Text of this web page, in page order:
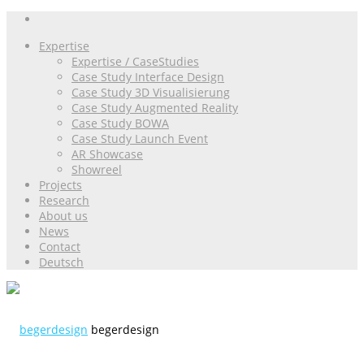
Expertise
Expertise / CaseStudies
Case Study Interface Design
Case Study 3D Visualisierung
Case Study Augmented Reality
Case Study BOWA
Case Study Launch Event
AR Showcase
Showreel
Projects
Research
About us
News
Contact
Deutsch
begerdesign